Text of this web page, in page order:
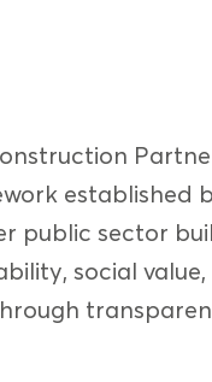
established
public sector
social